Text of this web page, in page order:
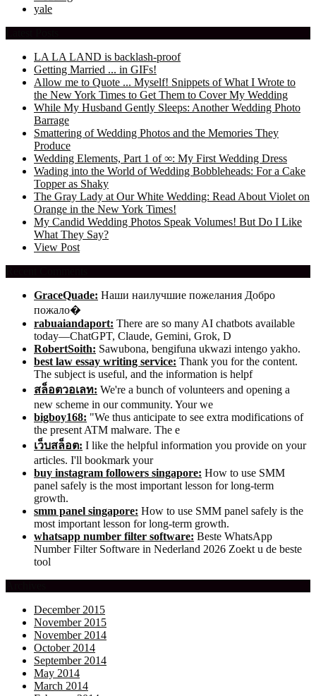
yale
LA LA LAND is backlash-proof
Getting Married ... in GIFs!
Allow me to Quote ... Myself! Snippets of What I Wrote to
the New York Times to Get Them to Cover My Wedding
While My Husband Gently Sleeps: Another Wedding Photo
Barrage
Smattering of Wedding Photos and the Memories They
Produce
Wedding Elements, Part 1 of ∞: My First Wedding Dress
Wading into the World of Wedding Bobbleheads: For a Cake
Topper as Shaky
The Gray Lady at Our White Wedding: Read About Violet on
Orange in the New York Times!
My Candid Wedding Photos Speak Volumes! But Do I Like
What They Say?
View Post
GraceQuade: Наши наилучшие пожелания Добро
пожало�
rabuaiandaport: There are so many AI chatbots available
today—ChatGPT, Claude, Gemini, Grok, D
RobertSoith: Sawubona, bengifuna ukwazi intengo yakho.
best law essay writing service: Thank you for the content.
The subject is useful, and the information is helpf
สล็อตวอเลท: We're a bunch of volunteers and opening a
new scheme in our community. Your we
bigboy168: "We thus anticipate to see extra modifications of
the present ATM malware. The e
เว็บสล็อต: I like the helpful information you provide on your
articles. I'll bookmark your
buy instagram followers singapore: How to use SMM
panel safely is the most important lesson for long-term
growth.
smm panel singapore: How to use SMM panel safely is the
most important lesson for long-term growth.
whatsapp number filter software: Beste WhatsApp
Number Filter Software in Nederland 2026 Zoekt u de beste
tool
December 2015
November 2015
November 2014
October 2014
September 2014
May 2014
March 2014